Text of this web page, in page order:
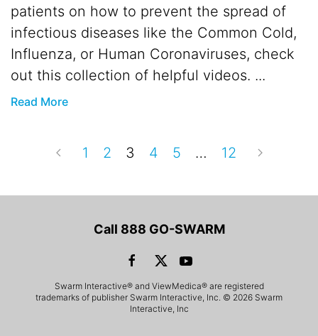
patients on how to prevent the spread of
infectious diseases like the Common Cold,
Influenza, or Human Coronaviruses, check
out this collection of helpful videos. ...
Read More
1 2 3 4 5 … 12
Call 888 GO-SWARM
Swarm Interactive® and ViewMedica® are registered
trademarks of publisher Swarm Interactive, Inc. © 2026 Swarm
Interactive, Inc